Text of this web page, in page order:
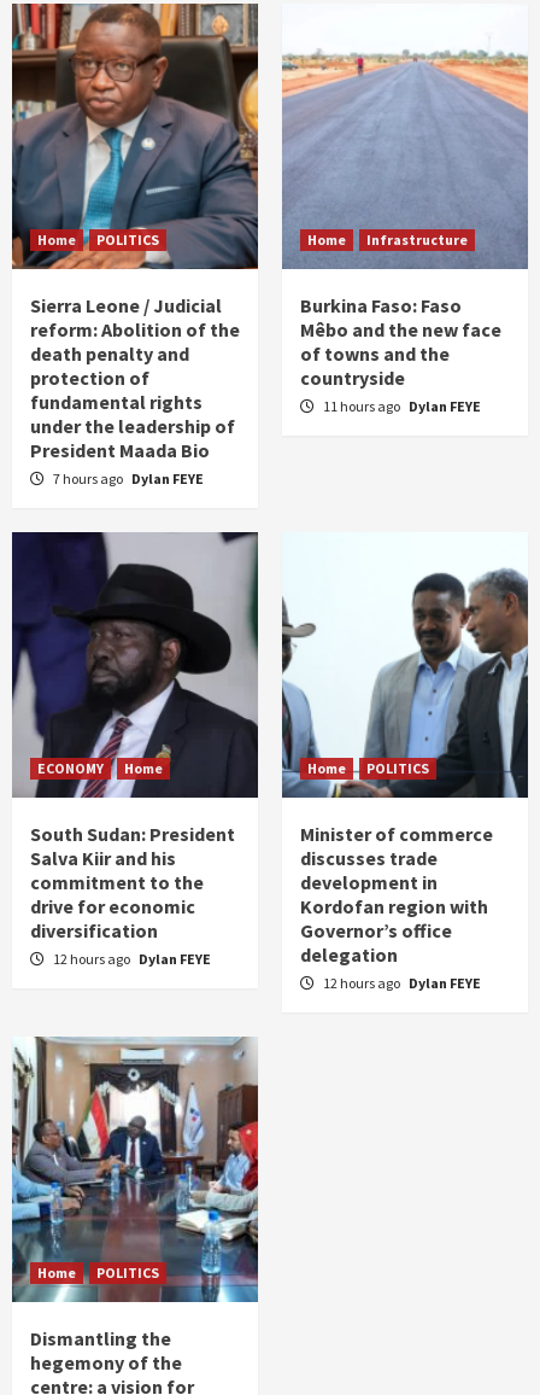
Home POLITICS
Sierra Leone / Judicial
reform: Abolition of the
death penalty and
protection of
fundamental rights
under the leadership of
President Maada Bio
7 hours ago Dylan FEYE
Home Infrastructure
Burkina Faso: Faso
Mêbo and the new face
of towns and the
countryside
11 hours ago Dylan FEYE
ECONOMY Home
South Sudan: President
Salva Kiir and his
commitment to the
drive for economic
diversification
12 hours ago Dylan FEYE
Home POLITICS
Minister of commerce
discusses trade
development in
Kordofan region with
Governor’s office
delegation
12 hours ago Dylan FEYE
Home POLITICS
Dismantling the
hegemony of the
centre: a vision for